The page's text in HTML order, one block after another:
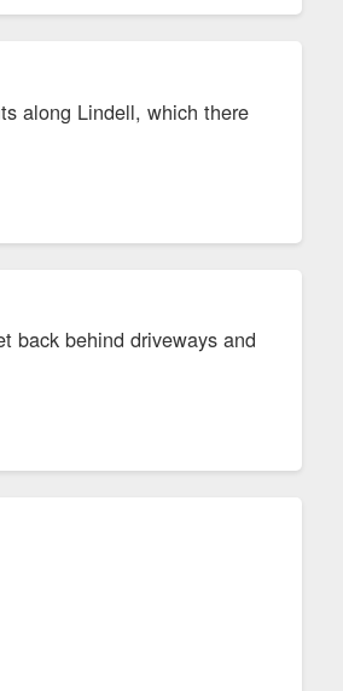
along Lindell, which there
back behind driveways and